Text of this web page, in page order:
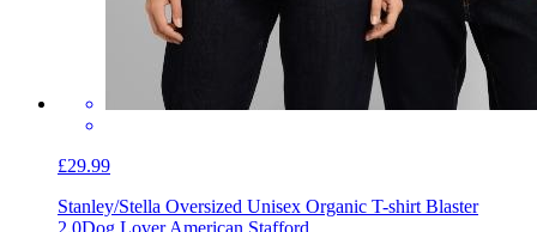
£29.99
Stanley/Stella Oversized Unisex Organic T-shirt Blaster